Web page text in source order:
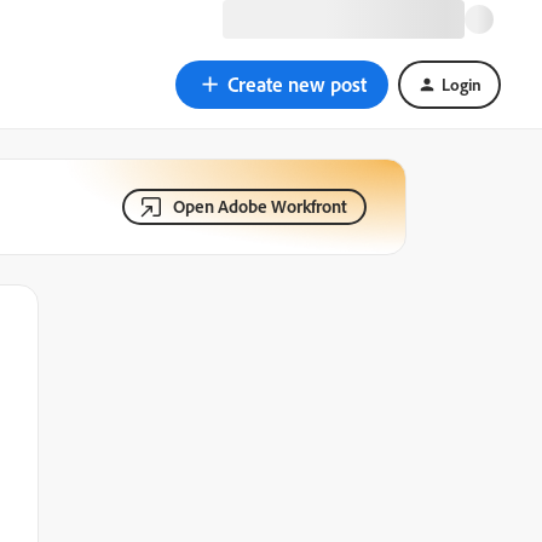
Create new post Login
Open Adobe Workfront